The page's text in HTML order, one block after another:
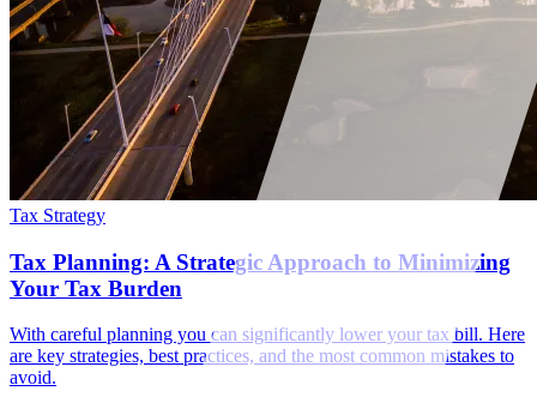
Tax Strategy
Tax Planning: A Strategic Approach to Minimizing
Your Tax Burden
With careful planning you can significantly lower your tax bill. Here
are key strategies, best practices, and the most common mistakes to
avoid.